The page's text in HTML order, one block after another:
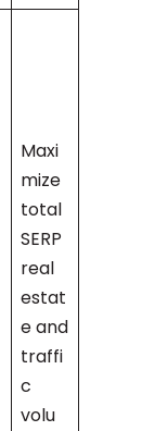
Maxi
mize
total
SERP
real
estat
e and
traffi
c
volu